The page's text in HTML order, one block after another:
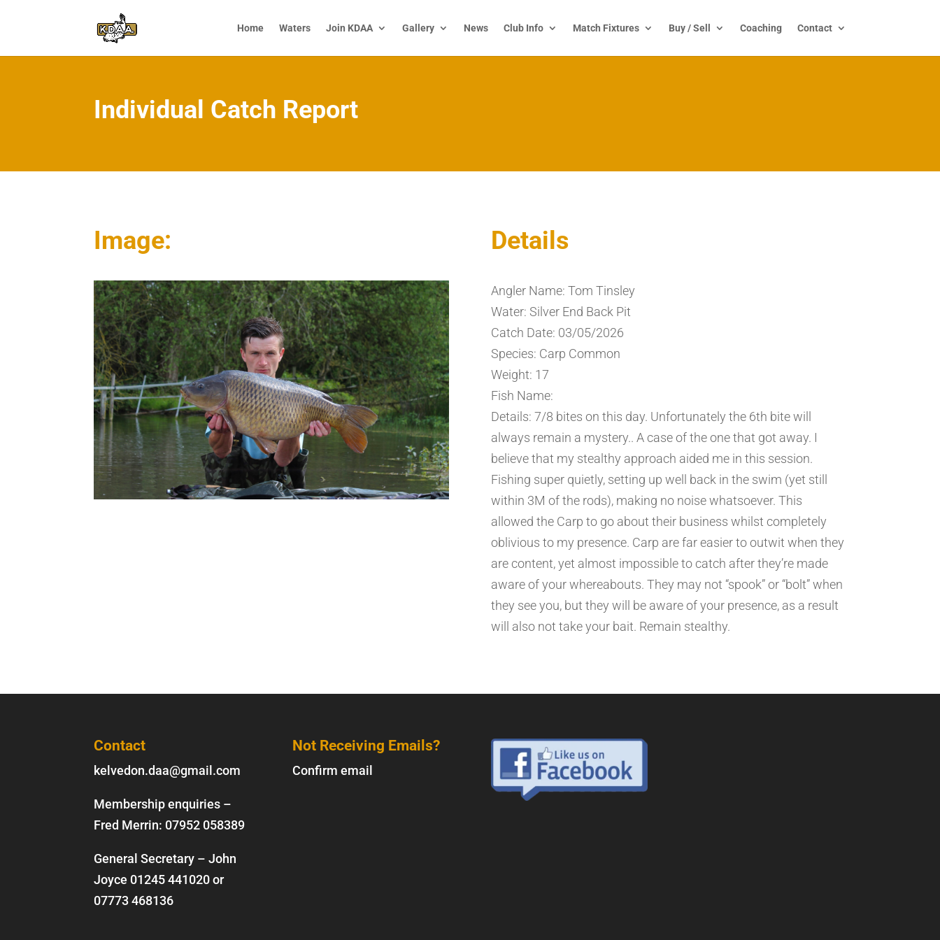
Home Waters Join KDAA Gallery News Club Info Match Fixtures Buy / Sell Coaching Contact
Individual Catch Report
Image: Details
Angler Name: Tom Tinsley
Water: Silver End Back Pit
Catch Date: 03/05/2026
Species: Carp Common
Weight: 17
Fish Name:
Details: 7/8 bites on this day. Unfortunately the 6th bite will
always remain a mystery.. A case of the one that got away. I
believe that my stealthy approach aided me in this session.
Fishing super quietly, setting up well back in the swim (yet still
within 3M of the rods), making no noise whatsoever. This
allowed the Carp to go about their business whilst completely
oblivious to my presence. Carp are far easier to outwit when they
are content, yet almost impossible to catch after they’re made
aware of your whereabouts. They may not “spook” or “bolt” when
they see you, but they will be aware of your presence, as a result
will also not take your bait. Remain stealthy.
Contact
kelvedon.daa@gmail.com
Membership enquiries –
Fred Merrin: 07952 058389
General Secretary – John
Joyce 01245 441020or
07773 468136
Not Receiving Emails?
Confirm email